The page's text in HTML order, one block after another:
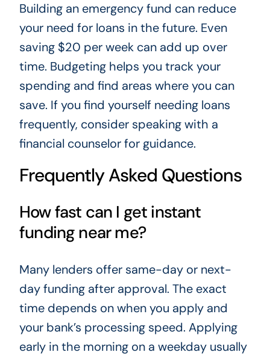
Building an emergency fund can reduce
your need for loans in the future. Even
saving $20 per week can add up over
time. Budgeting helps you track your
spending and find areas where you can
save. If you find yourself needing loans
frequently, consider speaking with a
financial counselor for guidance.
Frequently Asked Questions
How fast can I get instant
funding near me?
Many lenders offer same-day or next-
day funding after approval. The exact
time depends on when you apply and
your bank’s processing speed. Applying
early in the morning on a weekday usually